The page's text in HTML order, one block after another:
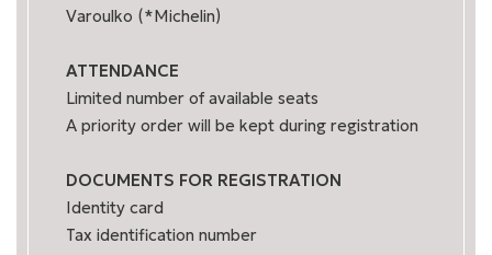
Varoulko (*Michelin)
ATTENDANCE
Limited number of available seats
A priority order will be kept during registration
DOCUMENTS FOR REGISTRATION
Identity card
Tax identification number